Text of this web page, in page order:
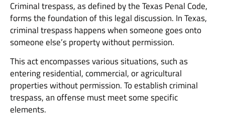
Criminal trespass, as defined by the Texas Penal Code,
forms the foundation of this legal discussion. In Texas,
criminal trespass happens when someone goes onto
someone else’s property without permission.
This act encompasses various situations, such as
entering residential, commercial, or agricultural
properties without permission. To establish criminal
trespass, an offense must meet some specific
elements.